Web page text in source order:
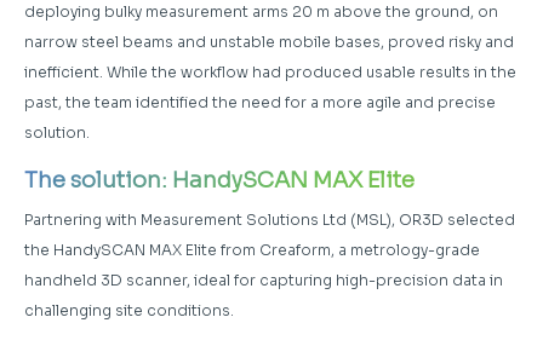
deploying bulky measurement arms 20 m above the ground, on
narrow steel beams and unstable mobile bases, proved risky and
inefficient. While the workflow had produced usable results in the
past, the team identified the need for a more agile and precise
solution.
The solution: HandySCAN MAX Elite
Partnering with Measurement Solutions Ltd (MSL), OR3D selected
the HandySCAN MAX Elite from Creaform, a metrology-grade
handheld 3D scanner, ideal for capturing high-precision data in
challenging site conditions.